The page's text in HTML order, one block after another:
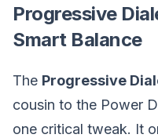
Progressive
Smart Balance
The Progressive
cousin to the Power
one critical tweak. It